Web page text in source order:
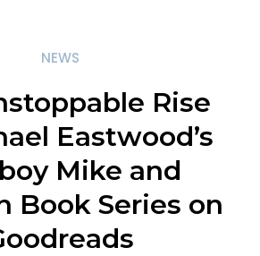
NEWS
Rise
Eastwood’s
Mike and
Book Series on